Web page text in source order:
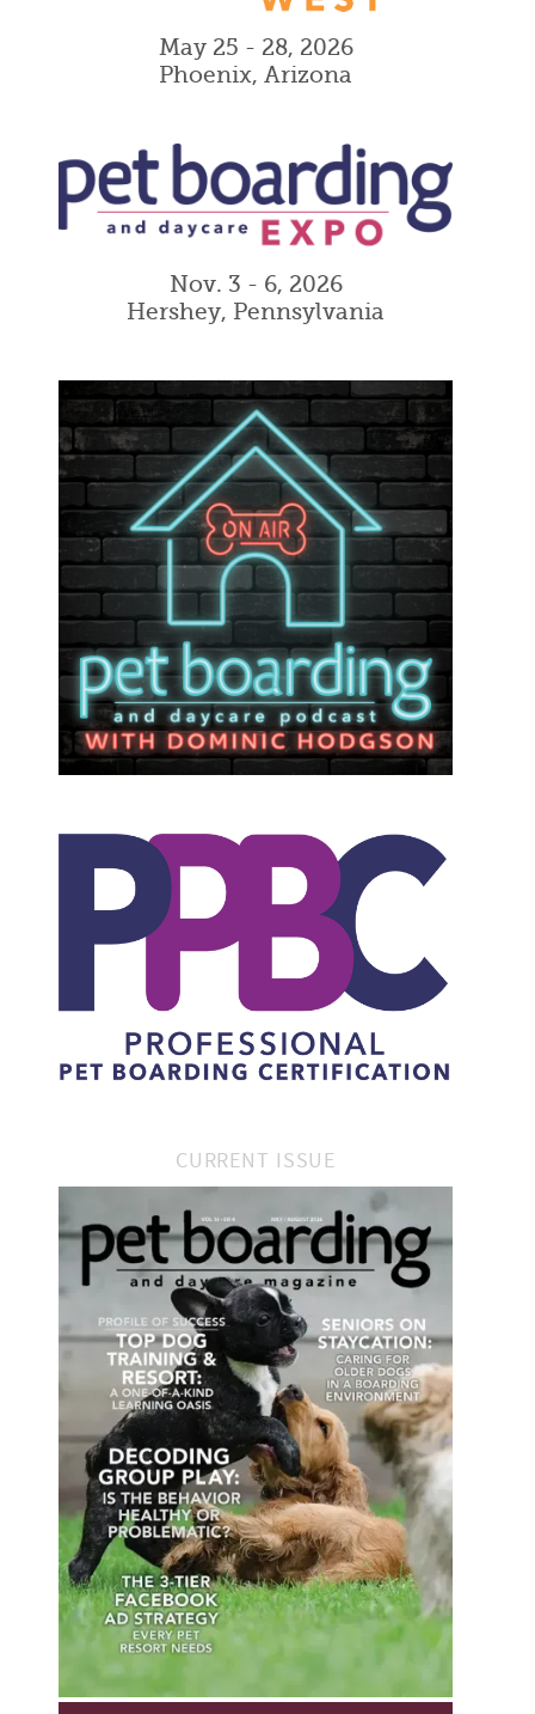
May 25 - 28, 2026
Phoenix, Arizona
Nov. 3 - 6, 2026
Hershey, Pennsylvania
CURRENT ISSUE